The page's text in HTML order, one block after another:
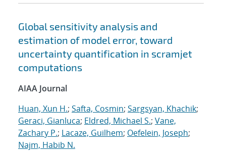
Global sensitivity analysis and
estimation of model error, toward
uncertainty quantification in scramjet
computations
AIAA Journal
Huan, Xun H.; Safta, Cosmin; Sargsyan, Khachik;
Geraci, Gianluca; Eldred, Michael S.; Vane,
Zachary P.; Lacaze, Guilhem; Oefelein, Joseph;
Najm, Habib N.